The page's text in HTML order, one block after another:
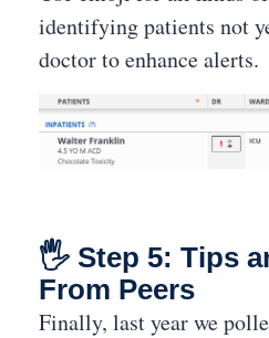
identifying patients not
doctor to enhance alerts.
🖐 Step 5: Tips
From Peers
Finally, last year we